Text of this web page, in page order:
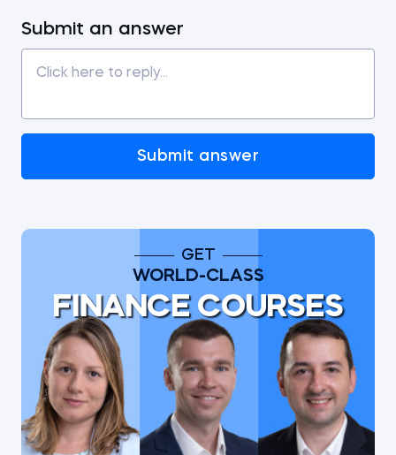
Submit an answer
Submit answer
GET
WORLD-CLASS
FINANCE COURSES